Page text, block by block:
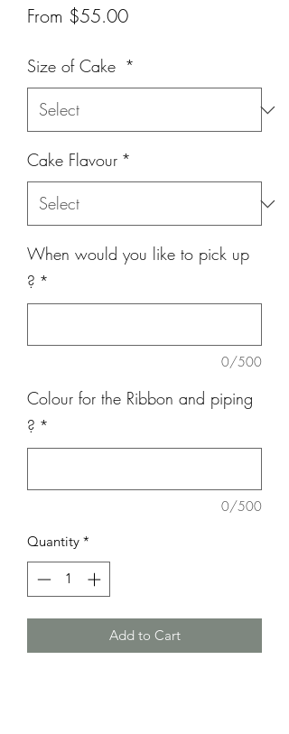
From $55.00Sale
Size of Cake *
Cake Flavour *
When would you like to pick up
? *
0/500
Colour for the Ribbon and piping
? *
0/500
Quantity *
Add to Cart